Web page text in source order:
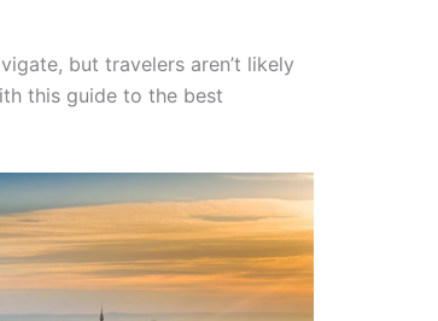
but travelers aren’t likely
this guide to the best